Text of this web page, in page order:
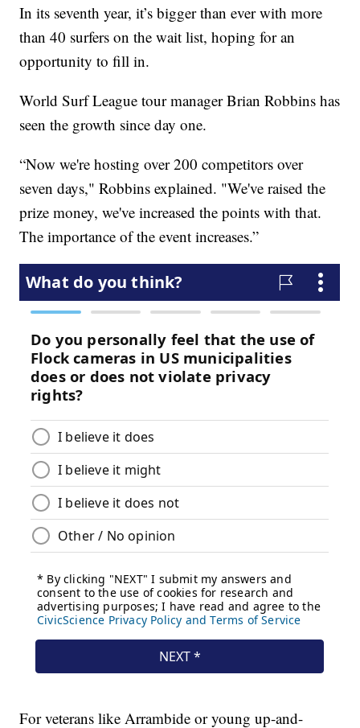
In its seventh year, it’s bigger than ever with more
than 40 surfers on the wait list, hoping for an
opportunity to fill in.
World Surf League tour manager Brian Robbins has
seen the growth since day one.
“Now we're hosting over 200 competitors over
seven days," Robbins explained. "We've raised the
prize money, we've increased the points with that.
The importance of the event increases.”
For veterans like Arrambide or young up-and-